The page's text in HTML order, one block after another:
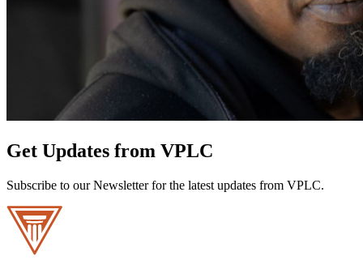
Get Updates from VPLC
Subscribe to our Newsletter for the latest updates from VPLC.